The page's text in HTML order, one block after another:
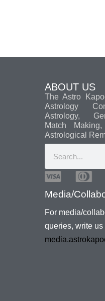
ABOUT US
The Astro
Astrology
Astrology,
Match
Astrological
For media/
queries, write us